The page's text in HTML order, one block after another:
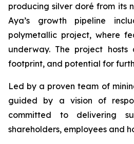
producing silver doré from its
Aya’s growth pipeline
polymetallic project, where
underway. The project hosts
footprint, and potential for
Led by a proven team of
guided by a vision of
committed to delivering
shareholders, employees and